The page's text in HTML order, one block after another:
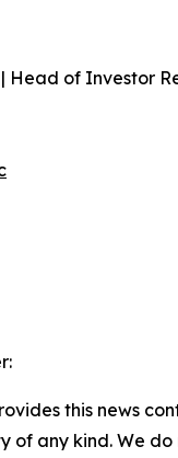
Head of Investor
this news
of any kind. We